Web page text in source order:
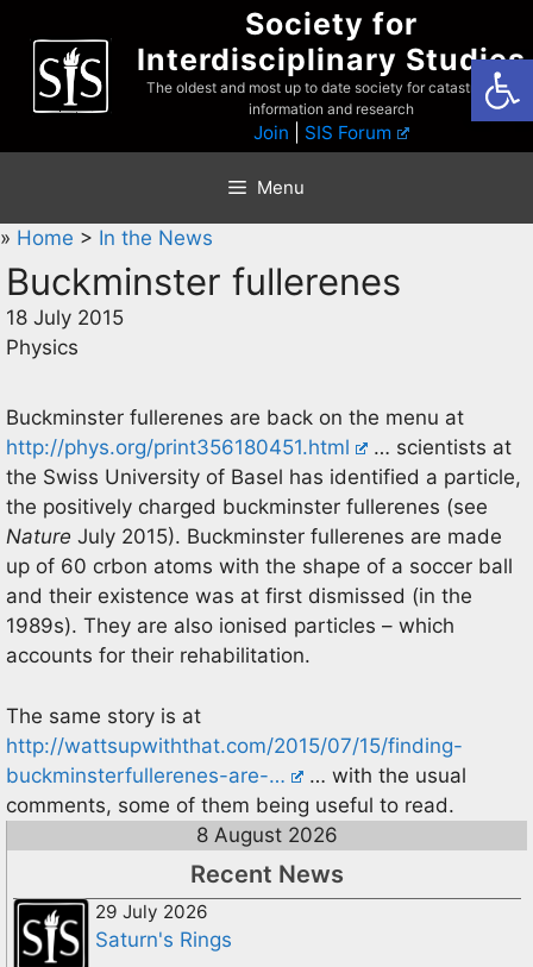
content
Society for
Interdisciplinary Studies
The oldest and most up to date society for catastrophist
information and research
Join SIS Forum
Menu
» Home > In the News
Buckminster fullerenes
18 July 2015
Physics
Buckminster fullerenes are back on the menu at
http://phys.org/print356180451.html
… scientists at
the Swiss University of Basel has identified a particle,
the positively charged buckminster fullerenes (see
Nature July 2015). Buckminster fullerenes are made
up of 60 crbon atoms with the shape of a soccer ball
and their existence was at first dismissed (in the
1989s). They are also ionised particles – which
accounts for their rehabilitation.
The same story is at
http://wattsupwiththat.com/2015/07/15/finding-
buckminsterfullerenes-are-…
… with the usual
comments, some of them being useful to read.
8 August 2026
Recent News
29 July 2026
Saturn's Rings